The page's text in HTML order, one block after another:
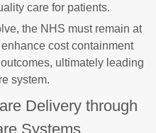
care for patients.
the NHS must remain at
cost containment
ultimately leading
system.
Delivery through
Systems